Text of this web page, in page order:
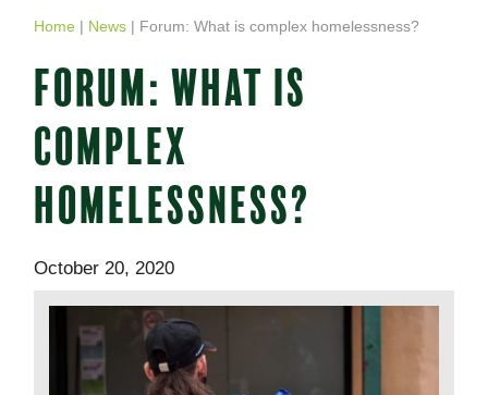
Home | News | Forum: What is complex homelessness?
FORUM: WHAT IS
COMPLEX
HOMELESSNESS?
October 20, 2020